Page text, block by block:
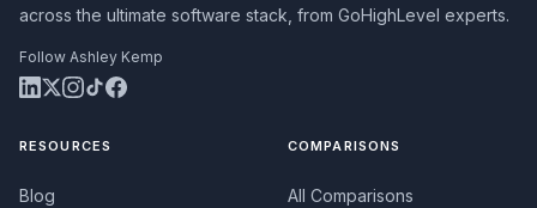
across the ultimate software stack, from GoHighLevel experts.
Follow Ashley Kemp
RESOURCES
Blog
COMPARISONS
All Comparisons